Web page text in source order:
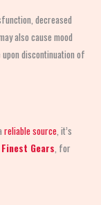
decreased
also cause mood
discontinuation of
reliable source , it’s
Finest Gears , for